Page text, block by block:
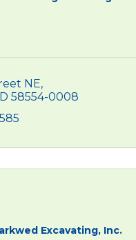
NE
58554-0008
Excavating, Inc.